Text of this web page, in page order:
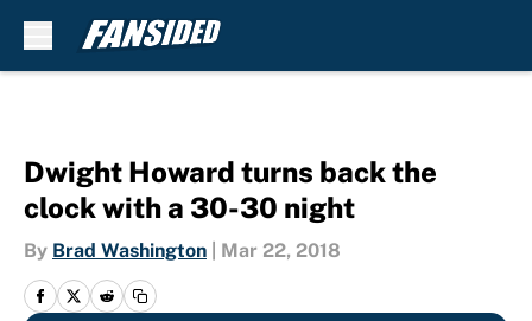
Dwight Howard turns back the
clock with a 30-30 night
By Brad Washington Mar 22, 2018